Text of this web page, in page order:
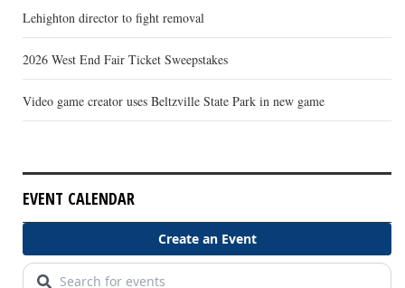
Lehighton director to fight removal
2026 West End Fair Ticket Sweepstakes
Video game creator uses Beltzville State Park in new game
EVENT CALENDAR